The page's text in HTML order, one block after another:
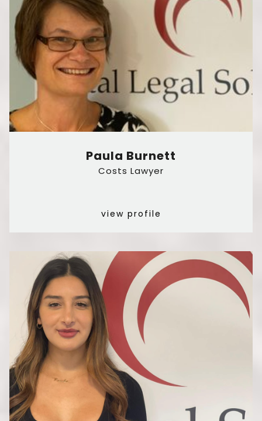
Paula Burnett
Costs Lawyer
view profile